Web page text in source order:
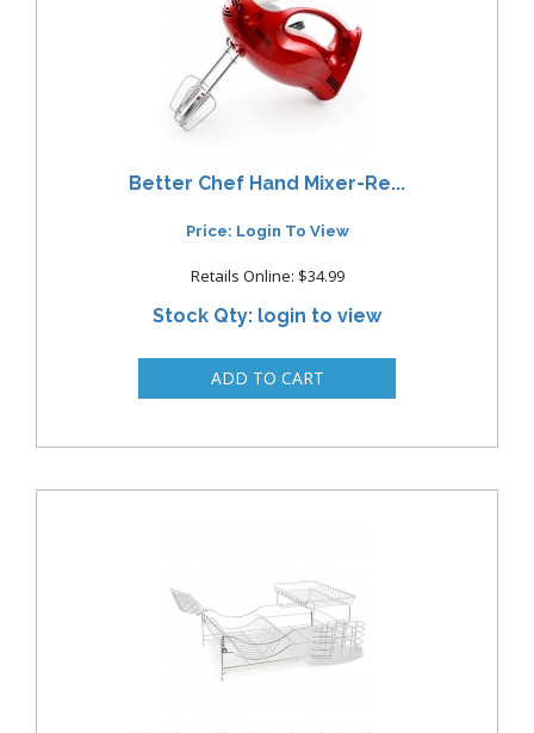
Better Chef Hand Mixer-Re...
Price: Login To View
Retails Online: $34.99
Stock Qty: login to view